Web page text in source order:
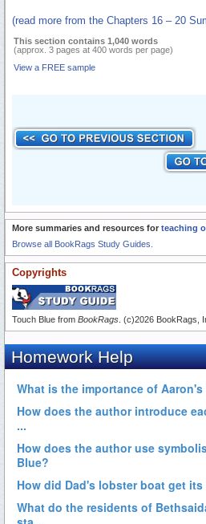
(read more from the Chapters 16 – 20
This section contains 1,040 words
(approx. 3 pages at 400 words per page)
View a FREE sample
More summaries and resources for teaching
Browse all BookRags Study Guides.
Copyrights
Touch Blue from BookRags . (c)2026 BookRags,